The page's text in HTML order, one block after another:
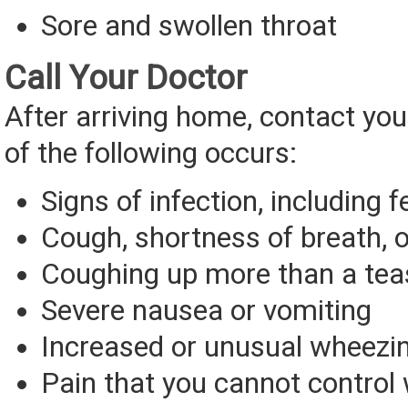
Sore and swollen throat
Call Your Doctor
After arriving home, contact
of the following occurs:
Signs of infection, including
Cough, shortness of breath,
Coughing up more than a
Severe nausea or vomiting
Increased or unusual
Pain that you cannot control